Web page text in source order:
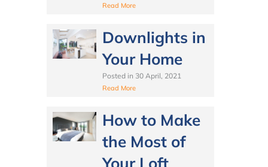
Read More
Downlights in
Your Home
Posted in 30 April, 2021
Read More
How to Make
the Most of